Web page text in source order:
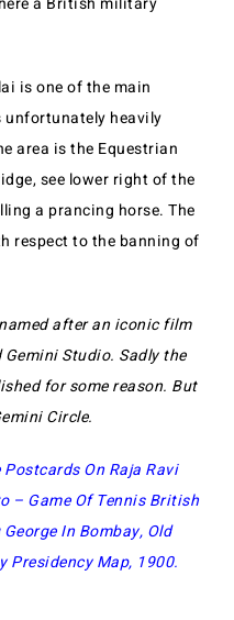
is one of the main
heavily
area is the Equestrian
see lower right of the
a prancing horse. The
respect to the banning of
after an iconic film
Studio. Sadly the
for some reason. But
Circle.
Postcards On Raja Ravi
– Game Of Tennis British
In Bombay, Old
Presidency Map, 1900.